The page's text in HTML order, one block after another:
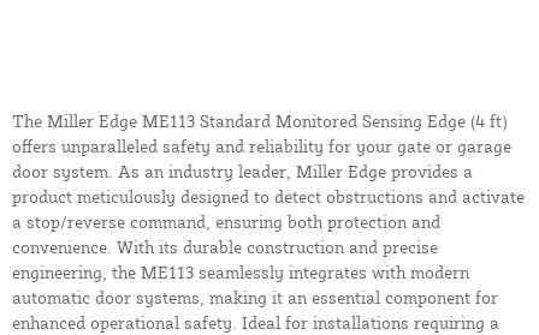
The Miller Edge ME113 Standard Monitored Sensing Edge (4 ft)
offers unparalleled safety and reliability for your gate or garage
door system. As an industry leader, Miller Edge provides a
product meticulously designed to detect obstructions and activate
a stop/reverse command, ensuring both protection and
convenience. With its durable construction and precise
engineering, the ME113 seamlessly integrates with modern
automatic door systems, making it an essential component for
enhanced operational safety. Ideal for installations requiring a